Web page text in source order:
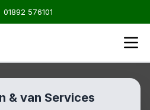
01892 576101
& van Services